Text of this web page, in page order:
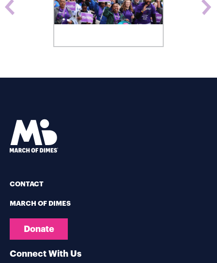
CONTACT
MARCH OF DIMES
Donate
Connect With Us